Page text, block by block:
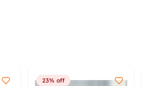
23% off